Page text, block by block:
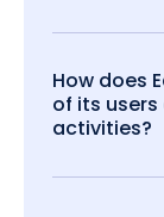
How does
of its
activities?